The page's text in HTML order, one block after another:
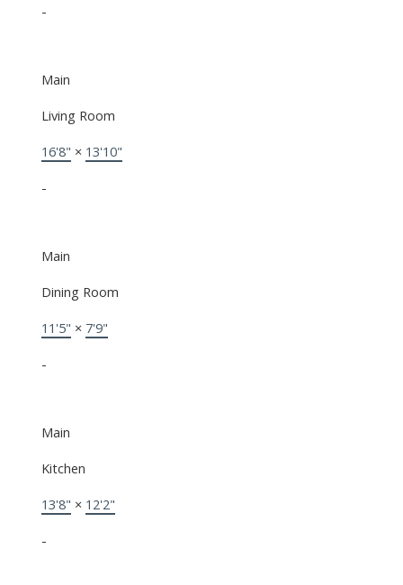
-
Main
Living Room
16'8" × 13'10"
-
Main
Dining Room
11'5" × 7'9"
-
Main
Kitchen
13'8" × 12'2"
-